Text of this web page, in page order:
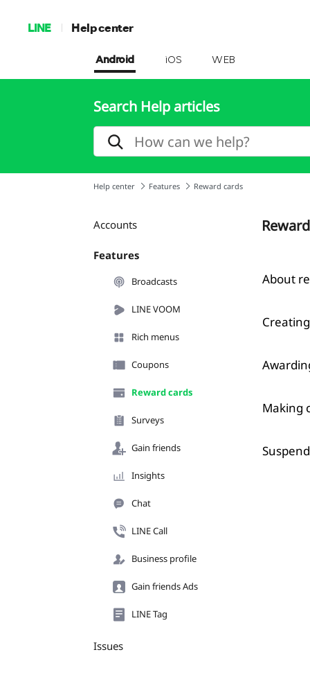
LINE Help center
Android iOS WEB
Search Help articles
Help center Features Reward cards
Accounts
Features
Broadcasts
LINE VOOM
Rich menus
Coupons
Reward cards
Surveys
Gain friends
Insights
Chat
LINE Call
Business profile
Gain friends Ads
LINE Tag
Issues
About
Making